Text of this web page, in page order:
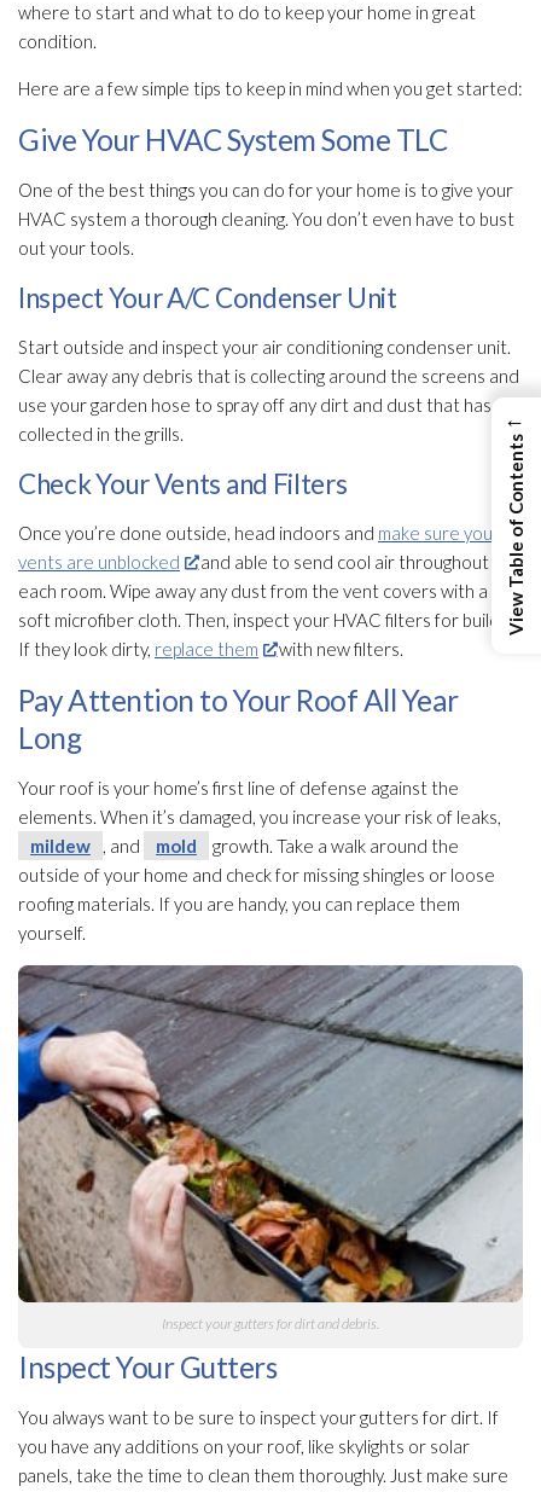
where to start and what to do to keep your home in great
condition.
Here are a few simple tips to keep in mind when you get started:
Give Your HVAC System Some TLC
One of the best things you can do for your home is to give your
HVAC system a thorough cleaning. You don’t even have to bust
out your tools.
Inspect Your A/C Condenser Unit
Start outside and inspect your air conditioning condenser unit.
Clear away any debris that is collecting around the screens and
use your garden hose to spray off any dirt and dust that has
collected in the grills.
Check Your Vents and Filters
Once you’re done outside, head indoors and make sure your
vents are unblocked
and able to send cool air throughout
each room. Wipe away any dust from the vent covers with a
soft microfiber cloth. Then, inspect your HVAC filters for buildup.
If they look dirty, replace them with new filters.
Pay Attention to Your Roof All Year
Long
Your roof is your home’s first line of defense against the
elements. When it’s damaged, you increase your risk of leaks,
mildew
, and mold
growth. Take a walk around the
outside of your home and check for missing shingles or loose
roofing materials. If you are handy, you can replace them
yourself.
Inspect your gutters for dirt and debris.
Inspect Your Gutters
You always want to be sure to inspect your gutters for dirt. If
you have any additions on your roof, like skylights or solar
panels, take the time to clean them thoroughly. Just make sure
←
View Table of Contents